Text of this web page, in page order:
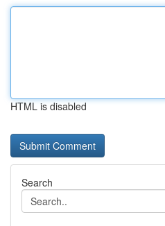
HTML is disabled
Search